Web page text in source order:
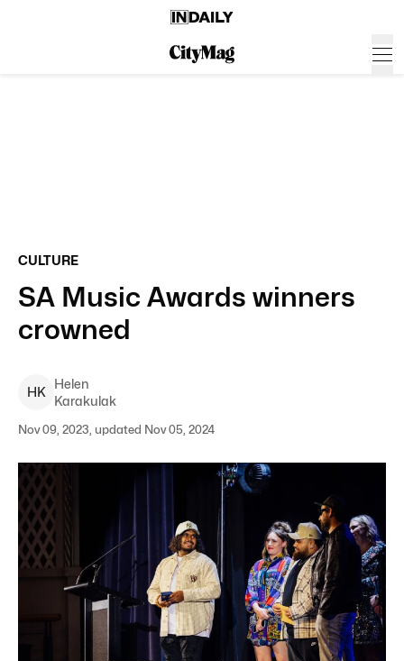
CULTURE
SA Music Awards winners
crowned
HK
Helen
Karakulak
Nov 09, 2023, updated Nov 05, 2024